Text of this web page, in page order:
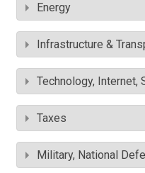
Energy
Infrastructure &
Technology, Internet,
Taxes
Military, National